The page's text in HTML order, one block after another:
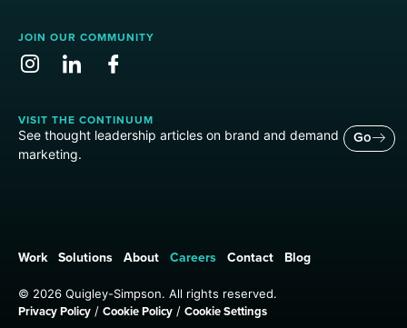
JOIN OUR COMMUNITY
VISIT THE CONTINUUM
See thought leadership articles on brand and demand
marketing.
Go
Work Solutions About Careers Contact Blog
© 2026 Quigley-Simpson. All rights reserved.
Privacy Policy / Cookie Policy / Cookie Settings